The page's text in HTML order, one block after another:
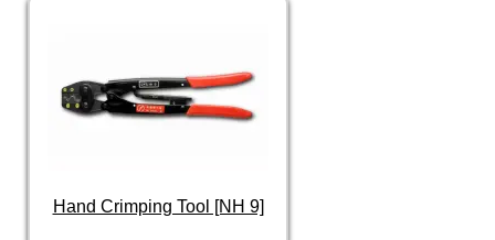
Hand Crimping Tool [NH 9]